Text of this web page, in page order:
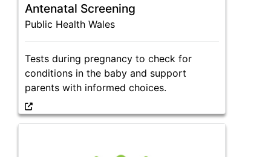
Antenatal Screening
Public Health Wales
Tests during pregnancy to check for
conditions in the baby and support
parents with informed choices.